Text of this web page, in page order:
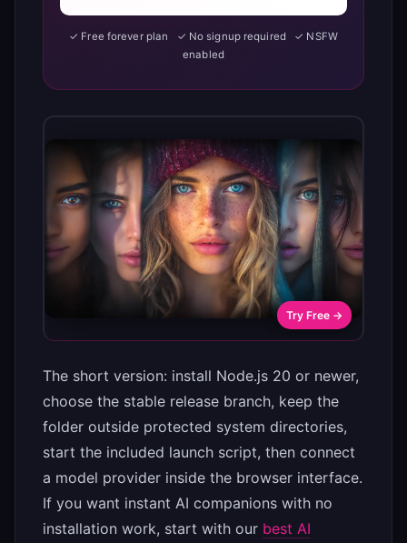
✓ Free forever plan ✓ No signup required ✓ NSFW
enabled
Try Free →
The short version: install Node.js 20 or newer,
choose the stable release branch, keep the
folder outside protected system directories,
start the included launch script, then connect
a model provider inside the browser interface.
If you want instant AI companions with no
installation work, start with our best AI